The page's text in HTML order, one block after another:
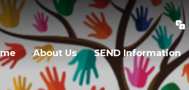
About Us SEND Information